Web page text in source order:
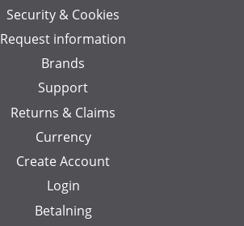
Security & Cookies
Request information
Brands
Support
Returns & Claims
Currency
Create Account
Login
Betalning